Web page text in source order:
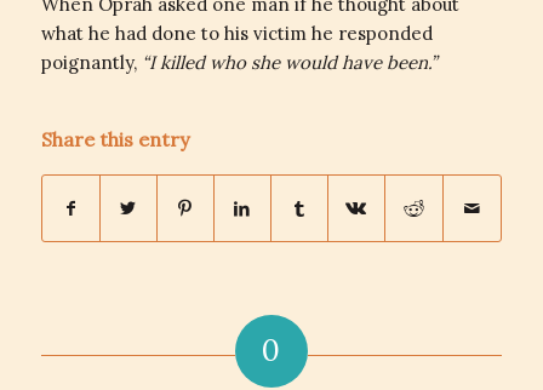
what he had done to his victim he responded
poignantly,“I killed who she would have been.”
Share this entry
0